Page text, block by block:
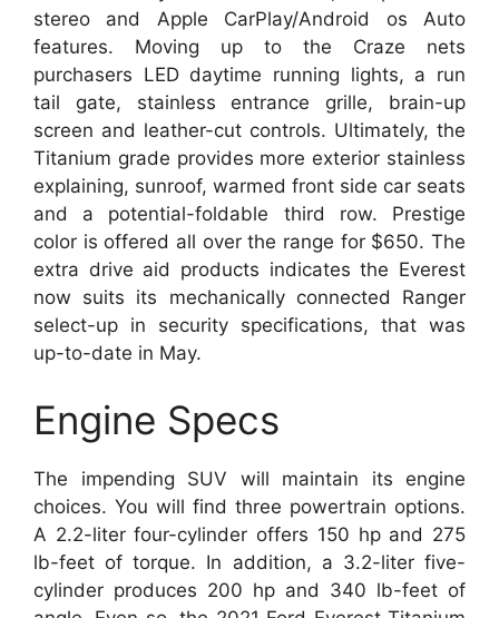
stereo and Apple CarPlay/Android os Auto
features. Moving up to the Craze nets
purchasers LED daytime running lights, a run
tail gate, stainless entrance grille, brain-up
screen and leather-cut controls. Ultimately, the
Titanium grade provides more exterior stainless
explaining, sunroof, warmed front side car seats
and a potential-foldable third row. Prestige
color is offered all over the range for $650. The
extra drive aid products indicates the Everest
now suits its mechanically connected Ranger
select-up in security specifications, that was
up-to-date in May.
Engine Specs
The impending SUV will maintain its engine
choices. You will find three powertrain options.
A 2.2-liter four-cylinder offers 150 hp and 275
lb-feet of torque. In addition, a 3.2-liter five-
cylinder produces 200 hp and 340 lb-feet of